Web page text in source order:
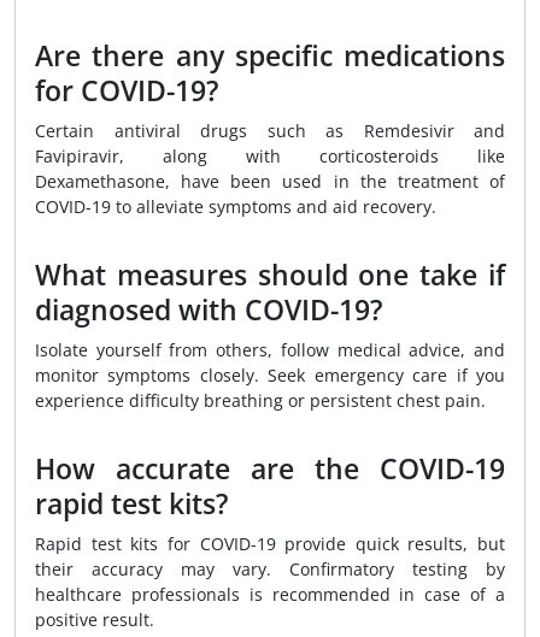
Are there any specific medications
for COVID-19?
Certain antiviral drugs such as Remdesivir and
Favipiravir, along with corticosteroids like
Dexamethasone, have been used in the treatment of
COVID-19 to alleviate symptoms and aid recovery.
What measures should one take if
diagnosed with COVID-19?
Isolate yourself from others, follow medical advice, and
monitor symptoms closely. Seek emergency care if you
experience difficulty breathing or persistent chest pain.
How accurate are the COVID-19
rapid test kits?
Rapid test kits for COVID-19 provide quick results, but
their accuracy may vary. Confirmatory testing by
healthcare professionals is recommended in case of a
positive result.